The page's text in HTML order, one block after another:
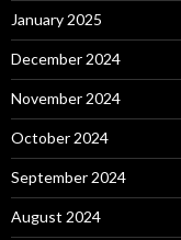
January 2025
December 2024
November 2024
October 2024
September 2024
August 2024